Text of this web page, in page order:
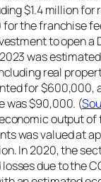
$1.4 million for
for the franchise
to open a
was estimated
real
for $600,000,
was $90,000. (
output
was valued at
In 2020, the
due to the